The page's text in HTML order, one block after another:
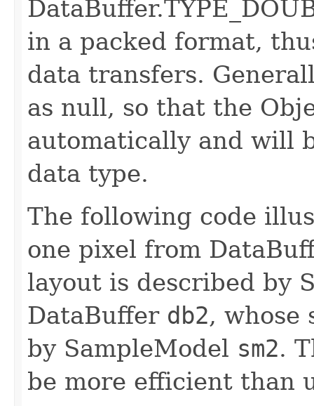
in a packed format,
data transfers.
as null, so that the
automatically and will
data type.
The following code
one pixel from
layout is described by
DataBuffer db2, whose
by SampleModel sm2.
be more efficient than